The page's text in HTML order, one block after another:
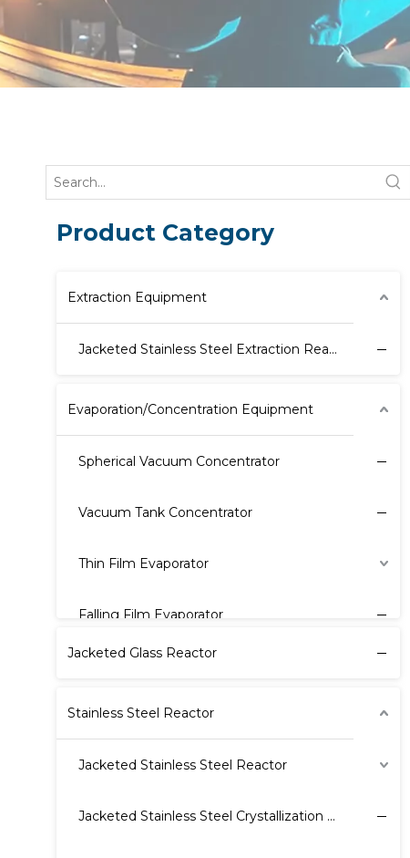
Product Category
Extraction Equipment
Jacketed Stainless Steel Extraction Reactor
Evaporation/Concentration Equipment
Spherical Vacuum Concentrator
Vacuum Tank Concentrator
Thin Film Evaporator
Falling Film Evaporator
Jacketed Glass Reactor
Stainless Steel Reactor
Jacketed Stainless Steel Reactor
Jacketed Stainless Steel Crystallization Reactor